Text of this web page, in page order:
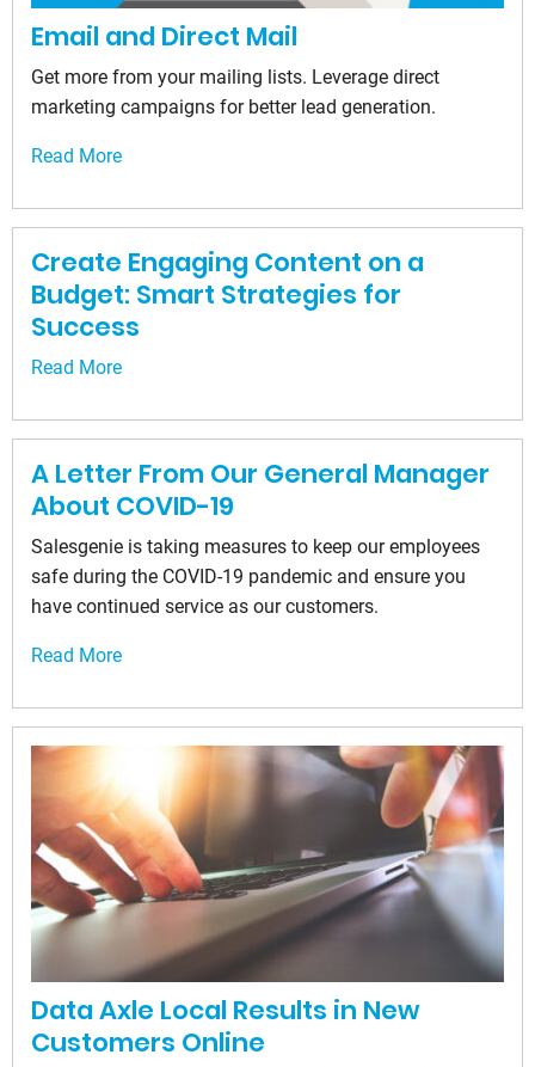
Email and Direct Mail
Get more from your mailing lists. Leverage direct
marketing campaigns for better lead generation.
Read More
Create Engaging Content on a
Budget: Smart Strategies for
Success
Read More
A Letter From Our General Manager
About COVID-19
Salesgenie is taking measures to keep our employees
safe during the COVID-19 pandemic and ensure you
have continued service as our customers.
Read More
Data Axle Local Results in New
Customers Online